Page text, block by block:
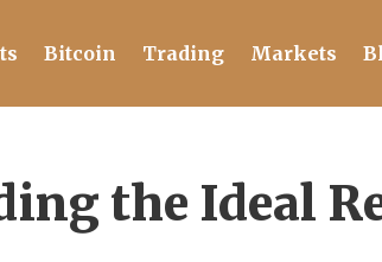
Bitcoin Trading Markets
the Ideal